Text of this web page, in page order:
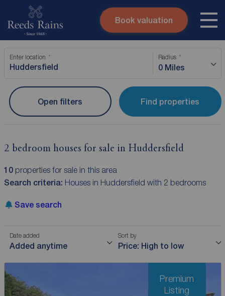
Skip to content
Submit
Instant valuation
Book valuation
Enter location Radius
0 Miles
Find properties
Open filters
2 bedroom houses for sale in Huddersfield
10properties for sale in this area
Search criteria: Houses in Huddersfield with 2 bedrooms
Save search
Date added
Added anytime
Sort by
Price: High to low
Premium
Listing